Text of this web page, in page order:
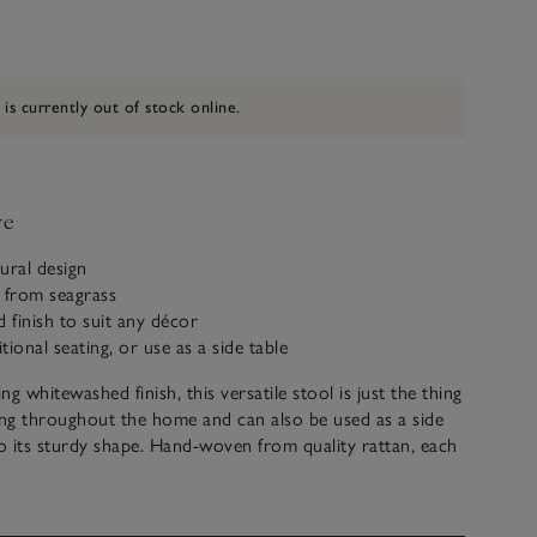
is currently out of stock online.
design
seagrass
finish to suit any décor
seating, or use as a side table
whitewashed finish, this versatile stool is just the thing
throughout the home and can also be used as a side
its sturdy shape. Hand-woven from quality rattan, each